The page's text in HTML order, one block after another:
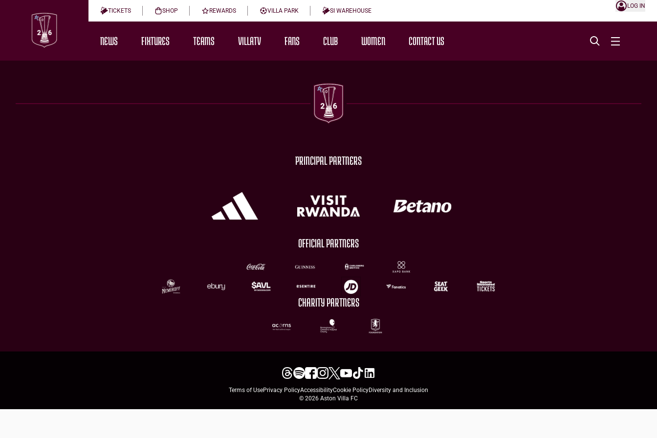
TICKETS SHOP REWARDS VILLA PARK SI WAREHOUSE
LOG IN
NEWS FIXTURES TEAMS VILLATV FANS CLUB WOMEN CONTACT US
PRINCIPAL PARTNERS
OFFICIAL PARTNERS
CHARITY PARTNERS
Terms of UsePrivacy PolicyAccessibilityCookie PolicyDiversity and Inclusion
© 2026 Aston Villa FC